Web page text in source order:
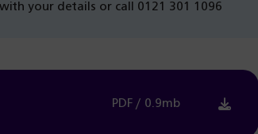
your details or call 0121 301 1096
PDF / 0.9mb